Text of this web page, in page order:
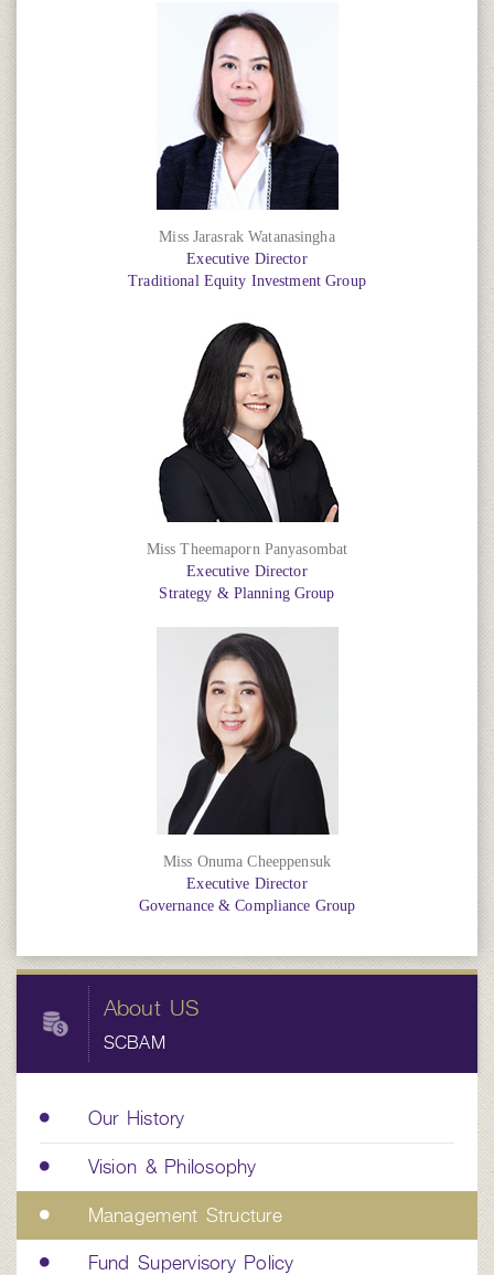
Miss Jarasrak Watanasingha
Executive Director
Traditional Equity Investment Group
Miss Theemaporn Panyasombat
Executive Director
Strategy & Planning Group
Miss Onuma Cheeppensuk
Executive Director
Governance & Compliance Group
About US
SCBAM
Our History
Vision & Philosophy
Management Structure
Fund Supervisory Policy